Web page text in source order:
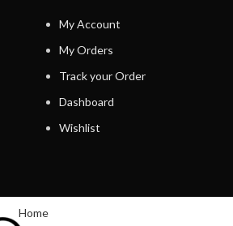
My Account
My Orders
Track your Order
Dashboard
Wishlist
Home